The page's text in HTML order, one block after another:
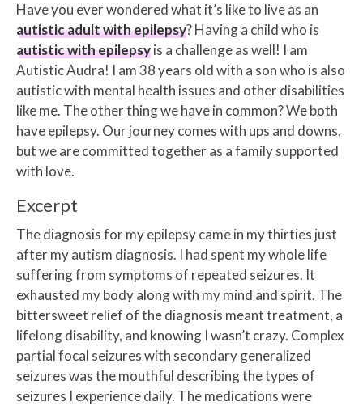
Have you ever wondered what it’s like to live as an
autistic adult with epilepsy? Having a child who is
autistic with epilepsyis a challenge as well! I am
Autistic Audra! I am 38 years old with a son who is also
autistic with mental health issues and other disabilities
like me. The other thing we have in common? We both
have epilepsy. Our journey comes with ups and downs,
but we are committed together as a family supported
with love.
Excerpt
The diagnosis for my epilepsy came in my thirties just
after my autism diagnosis. I had spent my whole life
suffering from symptoms of repeated seizures. It
exhausted my body along with my mind and spirit. The
bittersweet relief of the diagnosis meant treatment, a
lifelong disability, and knowing I wasn’t crazy. Complex
partial focal seizures with secondary generalized
seizures was the mouthful describing the types of
seizures I experience daily. The medications were